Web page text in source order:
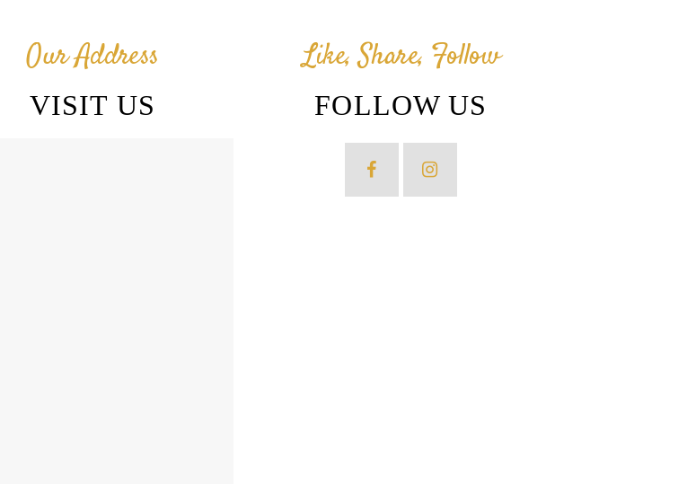
Our Address
VISIT US
Like, Share, Follow
FOLLOW US